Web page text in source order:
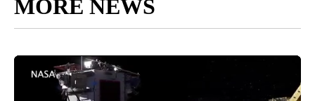
MORE NEWS